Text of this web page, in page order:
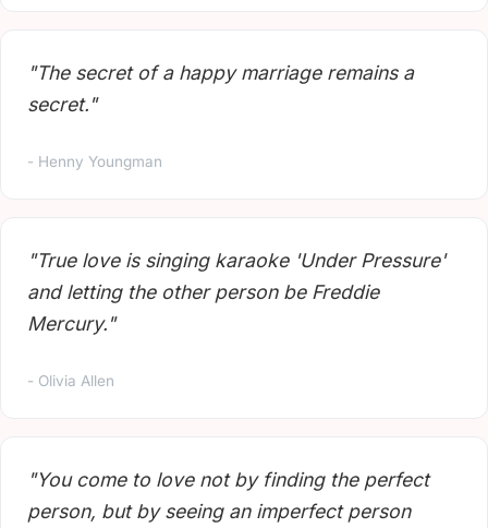
"The secret of a happy marriage remains a
secret."
- Henny Youngman
"True love is singing karaoke 'Under Pressure'
and letting the other person be Freddie
Mercury."
- Olivia Allen
"You come to love not by finding the perfect
person, but by seeing an imperfect person